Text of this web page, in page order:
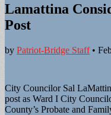
Lamattina
Post
by Patriot-Bridge Staff•
City Councilor Sal
post as Ward I City
County’s Probate and